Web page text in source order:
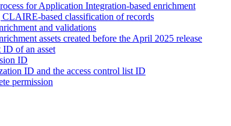
for Application Integration-based enrichment
based classification of records
and validations
assets created before the April 2025 release
ID of an asset
ID
ID and the access control list ID
permission